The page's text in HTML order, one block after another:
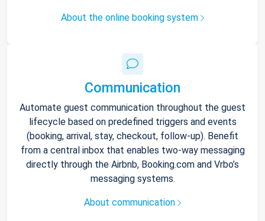
About the online booking system
Communication
Automate guest communication throughout the guest
lifecycle based on predefined triggers and events
(booking, arrival, stay, checkout, follow-up). Benefit
from a central inbox that enables two-way messaging
directly through the Airbnb, Booking.com and Vrbo’s
messaging systems.
About communication